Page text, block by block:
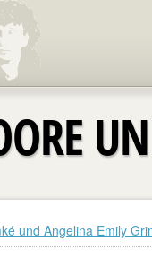
und Angelina Emily